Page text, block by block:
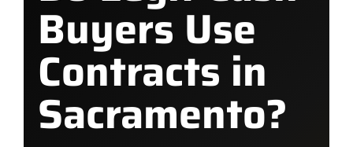
Buyers Use
Contracts in
Sacramento?